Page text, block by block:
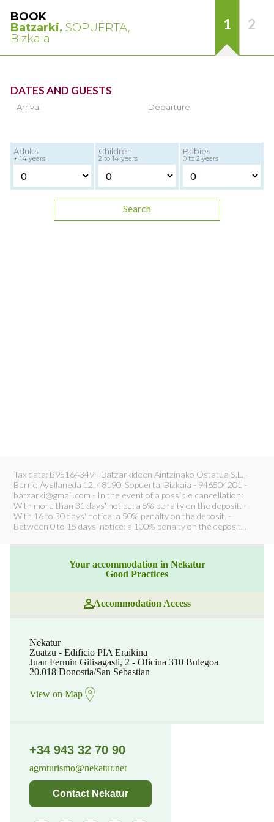
BOOK
Batzarki, SOPUERTA,
Bizkaia
1 2
DATES AND GUESTS
Arrival Departure
Adults
+ 14 years
Children
2 to 14 years
Babies
0 to 2 years
Search
Tax data: B95164349 - Batzarkideen Aintzinako Ostatua S.L. -
Barrio Avellaneda 12, 48190, Sopuerta, Bizkaia - 946504201 -
batzarki@gmail.com - In the event of a possible cancellation:
With more than 31 days' notice: a 5% penalty on the deposit. -
With 16 to 30 days' notice: a 50% penalty on the deposit. -
Between 0 to 15 days' notice: a 100% penalty on the deposit. .
Your accommodation in Nekatur
Good Practices
Accommodation Access
Nekatur
Zuatzu - Edificio PIA Eraikina
Juan Fermin Gilisagasti, 2 - Oficina 310 Bulegoa
20.018 Donostia/San Sebastian
View on Map
+34 943 32 70 90
agroturismo@nekatur.net
Contact Nekatur